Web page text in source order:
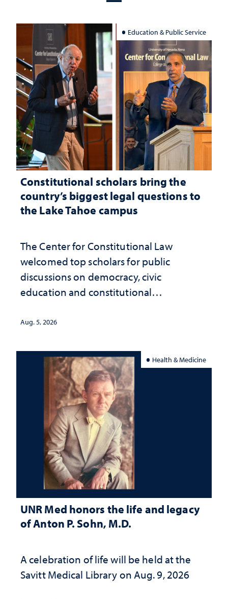
Education & Public Service
Constitutional scholars bring the
country’s biggest legal questions to
the Lake Tahoe campus
The Center for Constitutional Law
welcomed top scholars for public
discussions on democracy, civic
education and constitutional
Aug. 5, 2026
Health & Medicine
UNR Med honors the life and legacy
of Anton P. Sohn, M.D.
A celebration of life will be held at the
Savitt Medical Library on Aug. 9, 2026